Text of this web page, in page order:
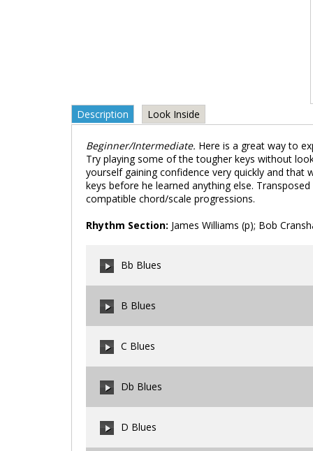
Description Look Inside
Beginner/Intermediate. Here is a great way to
Try playing some of the tougher keys without
yourself gaining confidence very quickly and that
keys before he learned anything else.
compatible chord/scale progressions.
Rhythm Section: James Williams (p); Bob
Bb Blues
B Blues
C Blues
Db Blues
D Blues